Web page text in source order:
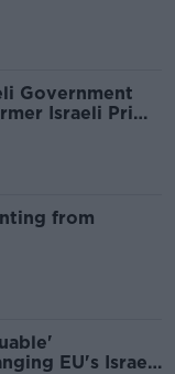
Government
Israeli Prime
from
EU's Israel